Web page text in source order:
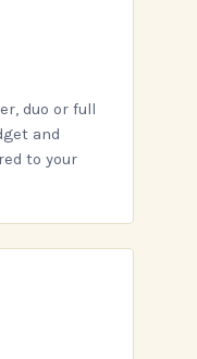
duo or full
and
to your